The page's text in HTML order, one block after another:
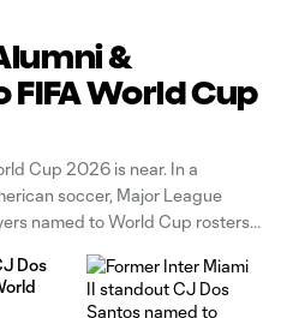
&
World Cup
Cup 2026 is near. In a
soccer, Major League
named to World Cup rosters,
former MLS
Dos